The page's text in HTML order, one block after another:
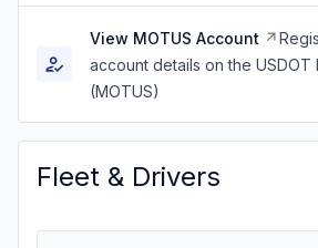
View MOTUS Account
account details on the USDOT
(MOTUS)
Fleet & Drivers